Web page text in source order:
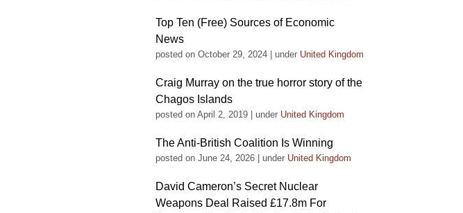
Top Ten (Free) Sources of Economic
News
posted on October 29, 2024 under United Kingdom
Craig Murray on the true horror story of the
Chagos Islands
posted on April 2, 2019 under United Kingdom
The Anti-British Coalition Is Winning
posted on June 24, 2026 under United Kingdom
David Cameron’s Secret Nuclear
Weapons Deal Raised £17.8m For